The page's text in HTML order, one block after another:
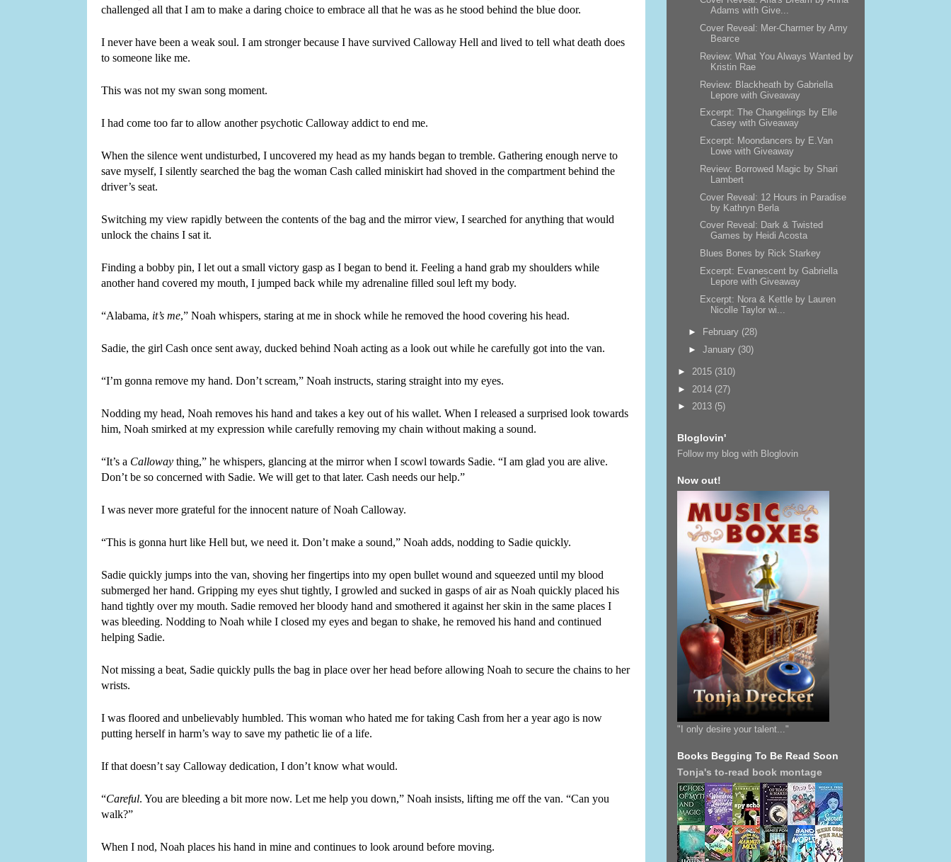
challenged all that I am to make a daring choice to embrace all that he was as he stood behind the blue door.
I never have been a weak soul. I am stronger because I have survived Calloway Hell and lived to tell what death does
to someone like me.
This was not my swan song moment.
I had come too far to allow another psychotic Calloway addict to end me.
When the silence went undisturbed, I uncovered my head as my hands began to tremble. Gathering enough nerve to
save myself, I silently searched the bag the woman Cash called miniskirt had shoved in the compartment behind the
driver’s seat.
Switching my view rapidly between the contents of the bag and the mirror view, I searched for anything that would
unlock the chains I sat it.
Finding a bobby pin, I let out a small victory gasp as I began to bend it. Feeling a hand grab my shoulders while
another hand covered my mouth, I jumped back while my adrenaline filled soul left my body.
“Alabama, it’s me,” Noah whispers, staring at me in shock while he removed the hood covering his head.
Sadie, the girl Cash once sent away, ducked behind Noah acting as a look out while he carefully got into the van.
“I’m gonna remove my hand. Don’t scream,” Noah instructs, staring straight into my eyes.
Nodding my head, Noah removes his hand and takes a key out of his wallet. When I released a surprised look towards
him, Noah smirked at my expression while carefully removing my chain without making a sound.
“It’s a Calloway thing,” he whispers, glancing at the mirror when I scowl towards Sadie. “I am glad you are alive.
Don’t be so concerned with Sadie. We will get to that later. Cash needs our help.”
I was never more grateful for the innocent nature of Noah Calloway.
“This is gonna hurt like Hell but, we need it. Don’t make a sound,” Noah adds, nodding to Sadie quickly.
Sadie quickly jumps into the van, shoving her fingertips into my open bullet wound and squeezed until my blood
submerged her hand. Gripping my eyes shut tightly, I growled and sucked in gasps of air as Noah quickly placed his
hand tightly over my mouth. Sadie removed her bloody hand and smothered it against her skin in the same places I
was bleeding. Nodding to Noah while I closed my eyes and began to shake, he removed his hand and continued
helping Sadie.
Not missing a beat, Sadie quickly pulls the bag in place over her head before allowing Noah to secure the chains to her
wrists.
I was floored and unbelievably humbled. This woman who hated me for taking Cash from her a year ago is now
putting herself in harm’s way to save my pathetic lie of a life.
If that doesn’t say Calloway dedication, I don’t know what would.
“Careful. You are bleeding a bit more now. Let me help you down,” Noah insists, lifting me off the van. “Can you
walk?”
When I nod, Noah places his hand in mine and continues to look around before moving.
Adams with Give...
Cover Reveal: Mer-Charmer by Amy
Bearce
Review: What You Always Wanted by
Kristin Rae
Review: Blackheath by Gabriella
Lepore with Giveaway
Excerpt: The Changelings by Elle
Casey with Giveaway
Excerpt: Moondancers by E.Van
Lowe with Giveaway
Review: Borrowed Magic by Shari
Lambert
Cover Reveal: 12 Hours in Paradise
by Kathryn Berla
Cover Reveal: Dark & Twisted
Games by Heidi Acosta
Blues Bones by Rick Starkey
Excerpt: Evanescent by Gabriella
Lepore with Giveaway
Excerpt: Nora & Kettle by Lauren
Nicolle Taylor wi...
► February (28)
►January (30)
► 2015 (310)
► 2014 (27)
► 2013 (5)
Bloglovin'
Follow my blog with Bloglovin
Now out!
"I only desire your talent..."
Books Begging To Be Read Soon
Tonja's to-read book montage